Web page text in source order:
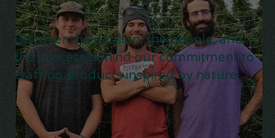
Discover the passion, the people, and
the process behind our commitment to
crafting products inspired by nature.